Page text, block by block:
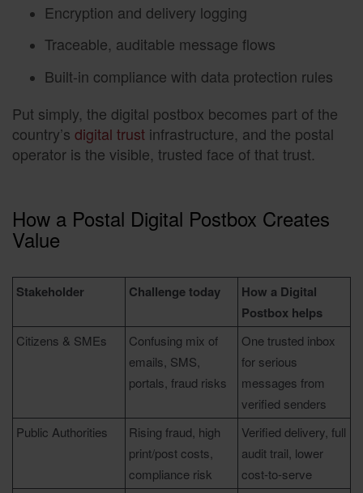
Encryption and delivery logging
Traceable, auditable message flows
Built-in compliance with data protection rules
Put simply, the digital postbox becomes part of the
country’s digital trust infrastructure, and the postal
operator is the visible, trusted face of that trust.
How a Postal Digital Postbox Creates
Value
Stakeholder Challenge today
How a Digital
Postbox helps
Citizens & SMEs
Confusing mix of
emails, SMS,
portals, fraud risks
One trusted inbox
for serious
messages from
verified senders
Public Authorities
Rising fraud, high
print/post costs,
compliance risk
Verified delivery, full
audit trail, lower
cost-to-serve